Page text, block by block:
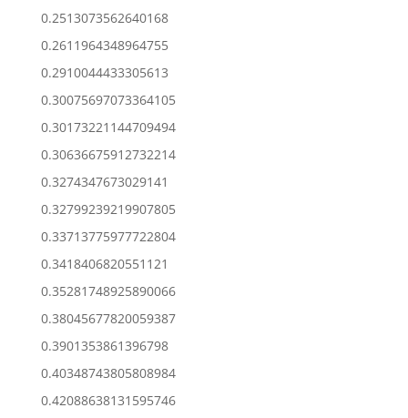
0.2513073562640168
0.2611964348964755
0.2910044433305613
0.30075697073364105
0.30173221144709494
0.30636675912732214
0.3274347673029141
0.32799239219907805
0.33713775977722804
0.3418406820551121
0.35281748925890066
0.38045677820059387
0.3901353861396798
0.40348743805808984
0.42088638131595746